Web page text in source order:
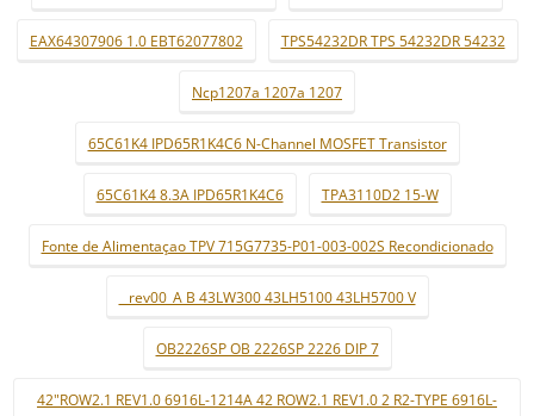
EAX64307906 1.0 EBT62077802 TPS54232DR TPS 54232DR 54232
Ncp1207a 1207a 1207
65C61K4 IPD65R1K4C6 N-Channel MOSFET Transistor
65C61K4 8.3A IPD65R1K4C6 TPA3110D2 15-W
Fonte de Alimentaçao TPV 715G7735-P01-003-002S Recondicionado
_ rev00_A B 43LW300 43LH5100 43LH5700 V
OB2226SP OB 2226SP 2226 DIP 7
42"ROW2.1 REV1.0 6916L-1214A 42 ROW2.1 REV1.0 2 R2-TYPE 6916L-